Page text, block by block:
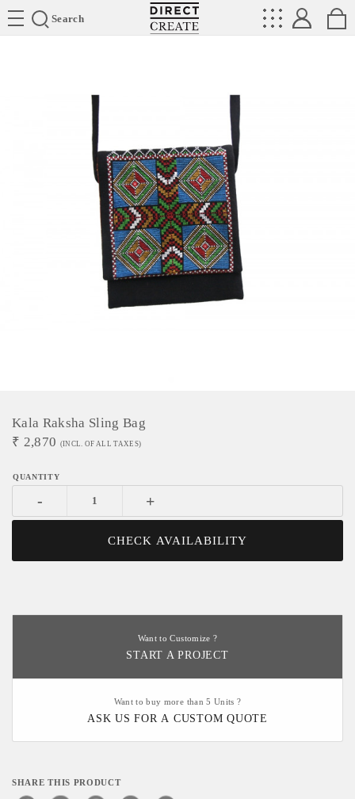
Search
Directcreate
Kala Raksha Sling Bag
₹ 2,870 (INCL. OF ALL TAXES)
- +
CHECK AVAILABILITY
Want to Customize ?
START A PROJECT
Want to buy more than 5 Units ?
ASK US FOR A CUSTOM QUOTE
SHARE THIS PRODUCT